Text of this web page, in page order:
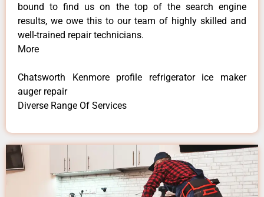
bound to find us on the top of the search engine
results, we owe this to our team of highly skilled and
well-trained repair technicians.
More
Chatsworth Kenmore profile refrigerator ice maker
auger repair
Diverse Range Of Services